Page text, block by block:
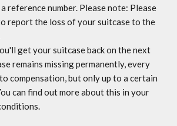
reference number. Please note: Please
report the loss of your suitcase to the
get your suitcase back on the next
remains missing permanently, every
compensation, but only up to a certain
can find out more about this in your